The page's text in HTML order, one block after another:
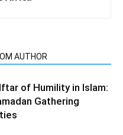
AUTHOR
of Humility in Islam:
Gathering